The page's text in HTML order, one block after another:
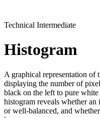
Technical Intermediate
Histogram
A graphical representation of
displaying the number of
black on the left to pure
histogram reveals whether an
or well-balanced, and